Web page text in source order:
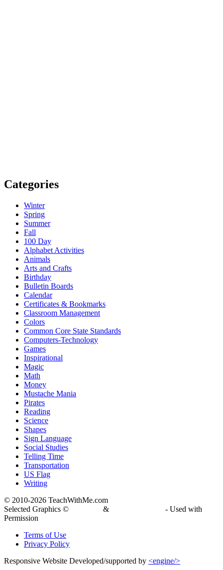
Categories
Winter
Spring
Summer
Fall
100 Day
Alphabet Activities
Animals
Arts and Crafts
Birthday
Bulletin Boards
Calendar
Certificates & Bookmarks
Classroom Management
Colors
Common Core State Standards
Computers-Technology
Games
Inspirational
Magic
Math
Money
Mustache Mania
Pirates
Reading
Science
Shapes
Sign Language
Social Studies
Telling Time
Transportation
US Flag
Writing
© 2010-2026 TeachWithMe.com
Selected Graphics ©
&
- Used with
Permission
Terms of Use
Privacy Policy
Responsive Website Developed/supported by <engine/>